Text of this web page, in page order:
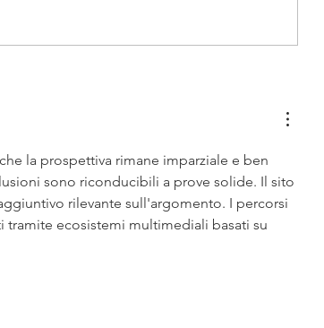
la prospettiva rimane imparziale e ben
sono riconducibili a prove solide. Il sito
rilevante sull'argomento. I percorsi
tramite ecosistemi multimediali basati su